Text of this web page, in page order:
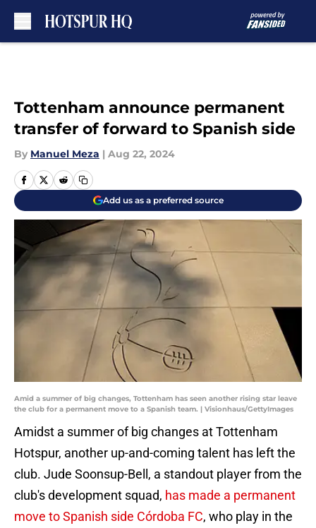
Tottenham announce permanent
transfer of forward to Spanish side
By Manuel Meza | Aug 22, 2024
Add us as a preferred source
Amid a summer of big changes, Tottenham has seen another rising star leave
the club for a permanent move to a Spanish team. | Visionhaus/GettyImages
Amidst a summer of big changes at Tottenham
Hotspur, another up-and-coming talent has left the
club. Jude Soonsup-Bell, a standout player from the
club's development squad, has made a permanent
move to Spanish side Córdoba FC, who play in the